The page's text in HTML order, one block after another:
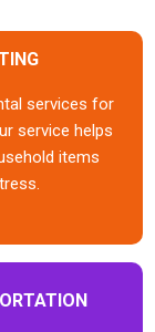
services for
service helps
items